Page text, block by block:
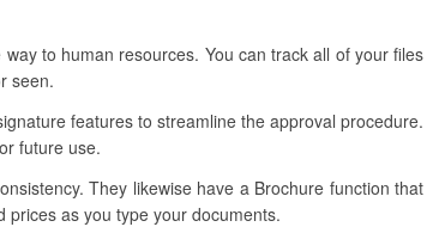
to human resources. You can track all of your files
seen.
features to streamline the approval procedure.
future use.
They likewise have a Brochure function that
as you type your documents.